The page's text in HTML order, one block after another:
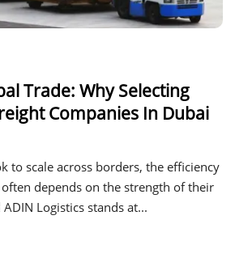
Trade: Why Selecting
Companies In Dubai
to scale across borders, the efficiency
depends on the strength of their
Logistics stands at...